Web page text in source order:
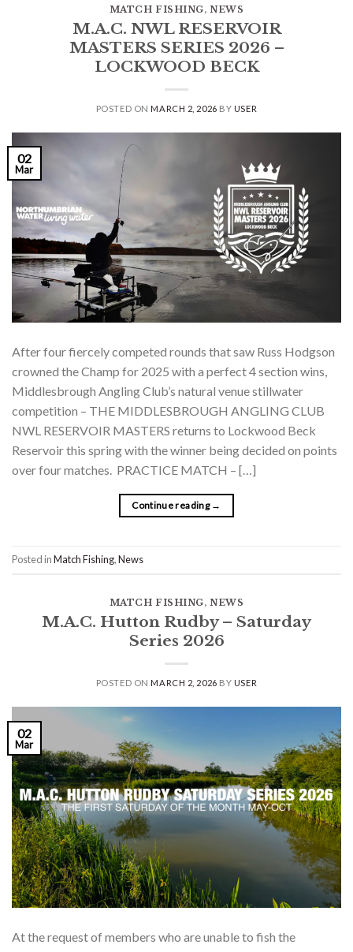
MATCH FISHING,NEWS
M.A.C. NWL RESERVOIR
MASTERS SERIES 2026 –
LOCKWOOD BECK
POSTED ONMARCH 2, 2026 BY USER
02
Mar
After four fiercely competed rounds that saw Russ Hodgson
crowned the Champ for 2025 with a perfect 4 section wins,
Middlesbrough Angling Club’s natural venue stillwater
competition – THE MIDDLESBROUGH ANGLING CLUB
NWL RESERVOIR MASTERS returns to Lockwood Beck
Reservoir this spring with the winner being decided on points
over four matches. PRACTICE MATCH – […]
Continue reading →
Posted inMatch Fishing,News
MATCH FISHING,NEWS
M.A.C. Hutton Rudby – Saturday
Series 2026
POSTED ONMARCH 2, 2026 BY USER
02
Mar
At the request of members who are unable to fish the